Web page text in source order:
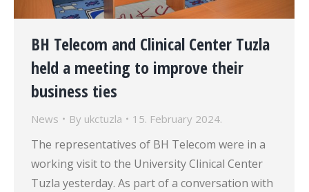
BH Telecom and Clinical Center Tuzla
held a meeting to improve their
business ties
News By ukctuzla 15. February 2024.
The representatives of BH Telecom were in a
working visit to the University Clinical Center
Tuzla yesterday. As part of a conversation with